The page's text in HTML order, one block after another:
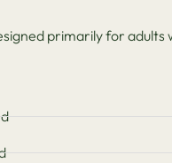
primarily for